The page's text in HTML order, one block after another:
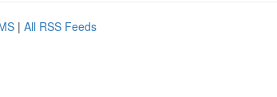
| All RSS Feeds